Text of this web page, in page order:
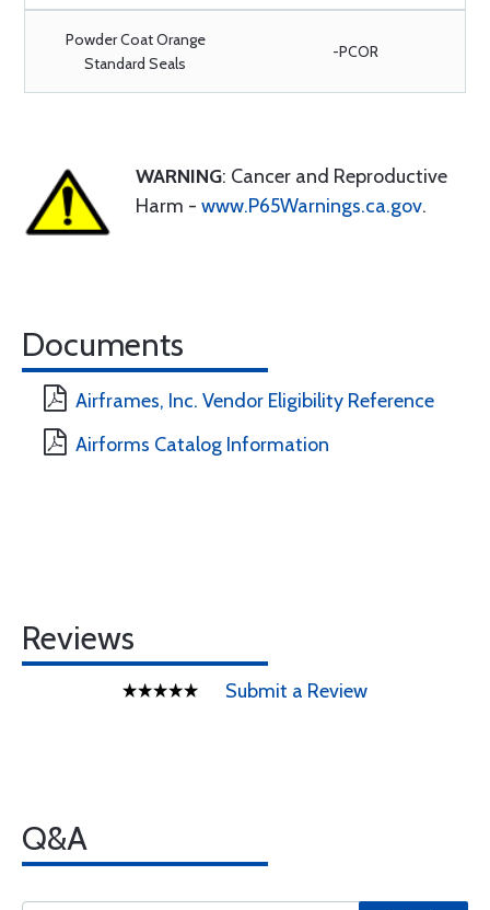
Powder Coat Orange
Standard Seals
-PCOR
WARNING: Cancer and Reproductive
Harm - www.P65Warnings.ca.gov.
Documents
Airframes, Inc. Vendor Eligibility Reference
Airforms Catalog Information
Reviews
Submit a Review
Q&A